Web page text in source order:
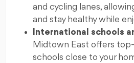
and cycling lanes,
and stay healthy while
International schools
Midtown East offers
schools close to your